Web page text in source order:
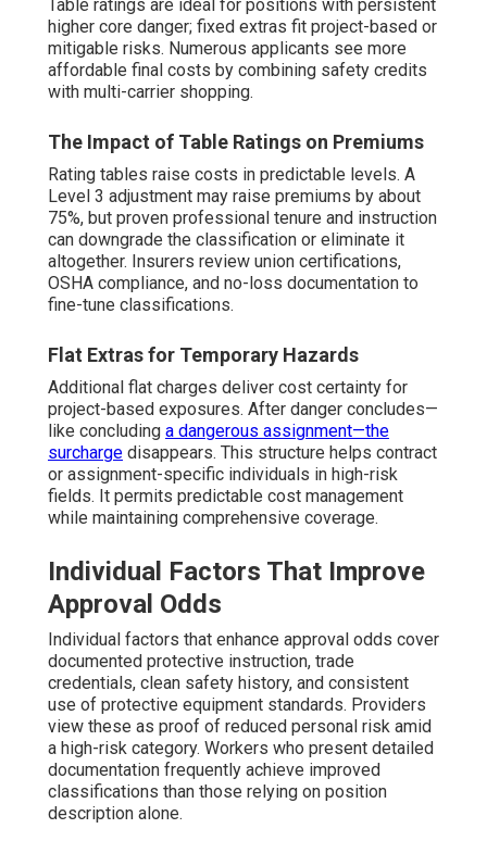
Table ratings are ideal for positions with persistent
higher core danger; fixed extras fit project-based or
mitigable risks. Numerous applicants see more
affordable final costs by combining safety credits
with multi-carrier shopping.
The Impact of Table Ratings on Premiums
Rating tables raise costs in predictable levels. A
Level 3 adjustment may raise premiums by about
75%, but proven professional tenure and instruction
can downgrade the classification or eliminate it
altogether. Insurers review union certifications,
OSHA compliance, and no-loss documentation to
fine-tune classifications.
Flat Extras for Temporary Hazards
Additional flat charges deliver cost certainty for
project-based exposures. After danger concludes—
like concluding a dangerous assignment—the
surcharge disappears. This structure helps contract
or assignment-specific individuals in high-risk
fields. It permits predictable cost management
while maintaining comprehensive coverage.
Individual Factors That Improve
Approval Odds
Individual factors that enhance approval odds cover
documented protective instruction, trade
credentials, clean safety history, and consistent
use of protective equipment standards. Providers
view these as proof of reduced personal risk amid
a high-risk category. Workers who present detailed
documentation frequently achieve improved
classifications than those relying on position
description alone.